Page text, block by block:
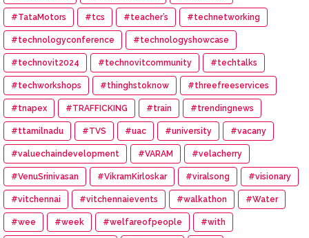
#TataMotors #tcs #teacher’s #technetworking
#technologyconference #technologyshowcase
#technovit2024 #technovitcommunity #techtalks
#techworkshops #thinghstoknow #threefreeservices
#tnapex #TRAFFICKING #train #trendingnews
#ttamilnadu #TVS #uac #university #vacany
#valuechaindevelopment #VARAM #velacherry
#VenuSrinivasan #VikramKirloskar #viralsong #visionary
#vitchennai #vitchennaievents #walkathon #Water
#wee #week #welfareofpeople #with